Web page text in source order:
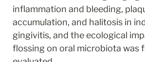
inflammation and bleeding,
accumulation, and halitosis in
gingivitis, and the ecological
flossing on oral microbiota was